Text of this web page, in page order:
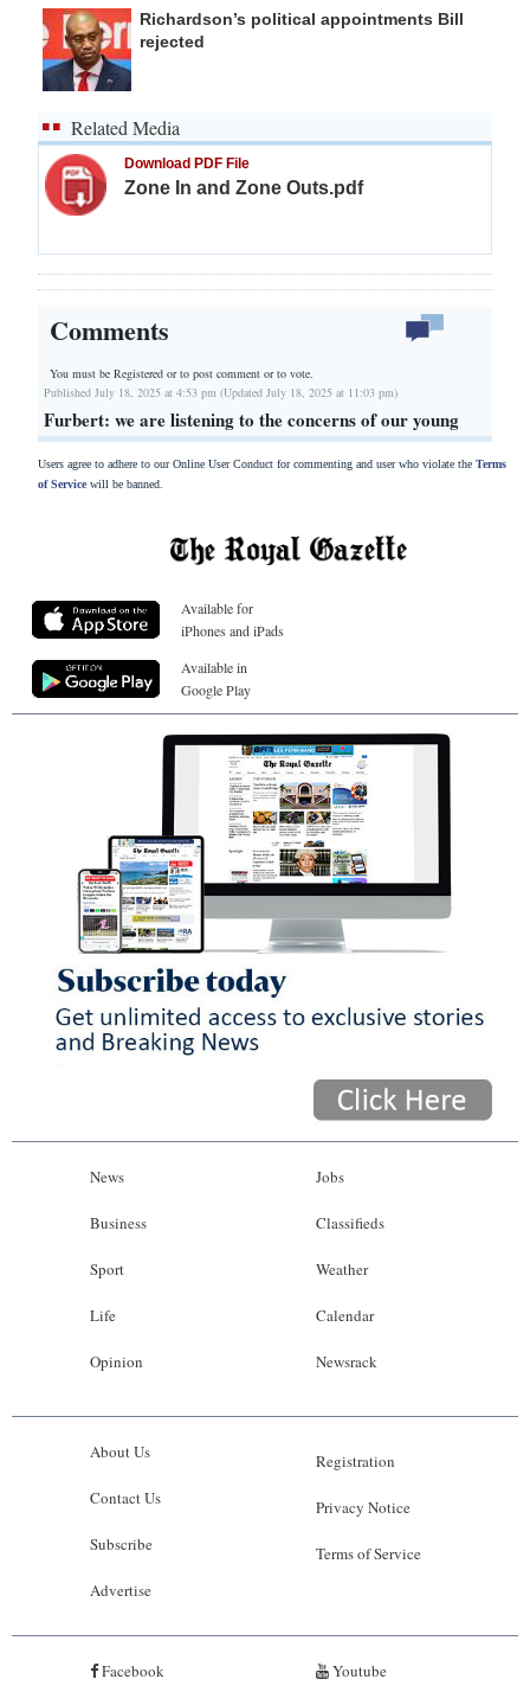
Richardson’s political appointments Bill
rejected
Related Media
Download PDF File
Zone In and Zone Outs.pdf
Comments
You must be Registered orto post comment or to vote.
Published July 18, 2025 at 4:53 pm (Updated July 18, 2025 at 11:03 pm)
Furbert: we are listening to the concerns of our young
Users agree to adhere to our Online User Conduct for commenting and user who violate the Terms
of Servicewill be banned.
Available for
iPhones and iPads
Available in
Google Play
News
Business
Sport
Life
Opinion
Jobs
Classifieds
Weather
Calendar
Newsrack
About Us
Contact Us
Subscribe
Advertise
Registration
Privacy Notice
Terms of Service
Facebook Youtube